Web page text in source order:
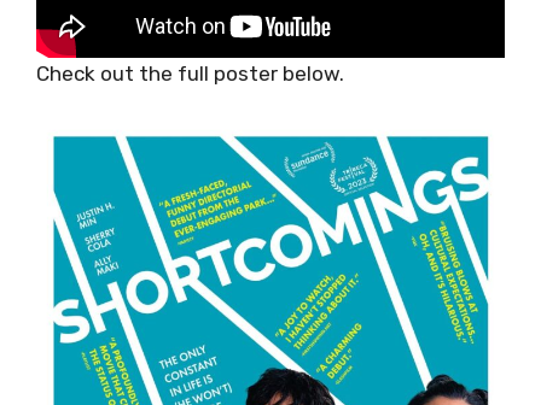
Check out the full poster below.